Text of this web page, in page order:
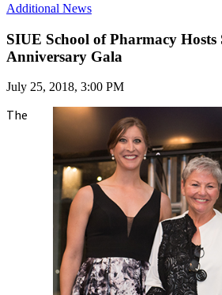
Additional News
SIUE School of Pharmacy
Anniversary Gala
July 25, 2018, 3:00 PM
The